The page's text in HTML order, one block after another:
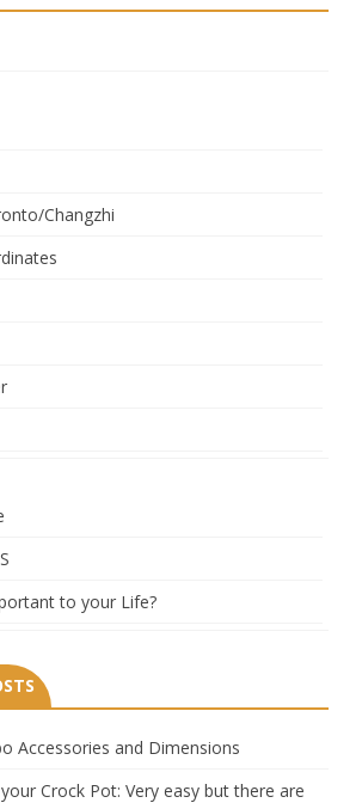
Changzhi
to your Life?
Accessories and Dimensions
Crock Pot: Very easy but there are